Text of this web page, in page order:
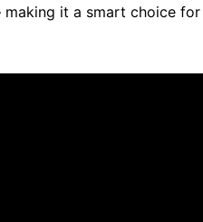
it a smart choice